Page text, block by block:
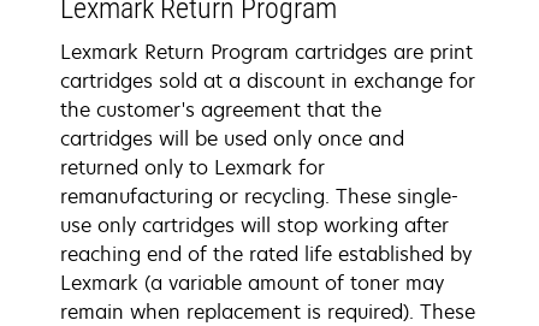
Lexmark Return Program
Lexmark Return Program cartridges are print
cartridges sold at a discount in exchange for
the customer's agreement that the
cartridges will be used only once and
returned only to Lexmark for
remanufacturing or recycling. These single-
use only cartridges will stop working after
reaching end of the rated life established by
Lexmark (a variable amount of toner may
remain when replacement is required). These